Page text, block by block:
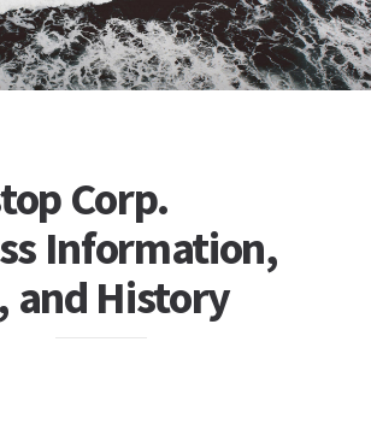
Corp.
Information,
and History